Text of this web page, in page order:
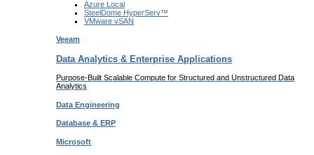
Azure Local
SteelDome HyperServ™
VMware vSAN
Veeam
Data Analytics & Enterprise Applications
Purpose-Built Scalable Compute for Structured and Unstructured Data
Analytics
Data Engineering
Database & ERP
Microsoft